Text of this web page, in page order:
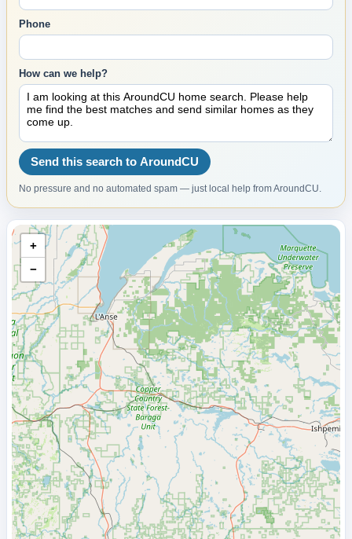
Phone
How can we help?
Send this search to AroundCU
No pressure and no automated spam — just local help from AroundCU.
+
−